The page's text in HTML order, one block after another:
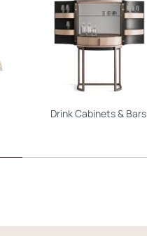
Drink Cabinets & Bars